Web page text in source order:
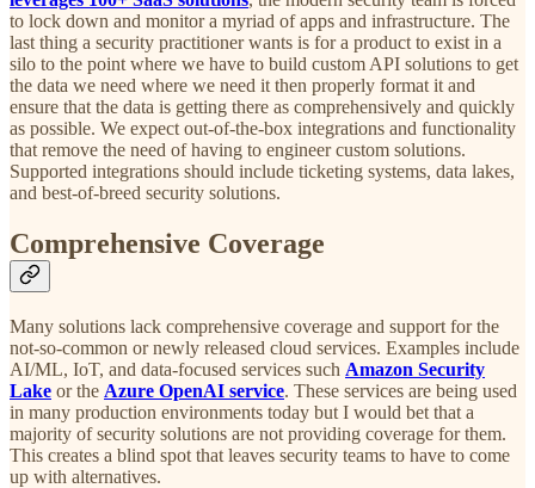
to lock down and monitor a myriad of apps and infrastructure. The
last thing a security practitioner wants is for a product to exist in a
silo to the point where we have to build custom API solutions to get
the data we need where we need it then properly format it and
ensure that the data is getting there as comprehensively and quickly
as possible. We expect out-of-the-box integrations and functionality
that remove the need of having to engineer custom solutions.
Supported integrations should include ticketing systems, data lakes,
and best-of-breed security solutions.
Comprehensive Coverage
Many solutions lack comprehensive coverage and support for the
not-so-common or newly released cloud services. Examples include
AI/ML, IoT, and data-focused services such Amazon Security
Lake or the Azure OpenAI service. These services are being used
in many production environments today but I would bet that a
majority of security solutions are not providing coverage for them.
This creates a blind spot that leaves security teams to have to come
up with alternatives.